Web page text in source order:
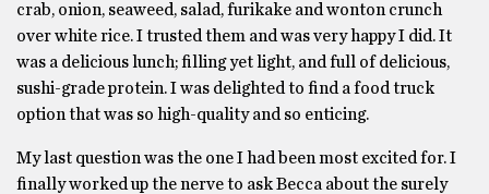
crab, onion, seaweed, salad, furikake and wonton crunch
over white rice. I trusted them and was very happy I did. It
was a delicious lunch; filling yet light, and full of delicious,
sushi-grade protein. I was delighted to find a food truck
option that was so high-quality and so enticing.
My last question was the one I had been most excited for. I
finally worked up the nerve to ask Becca about the surely